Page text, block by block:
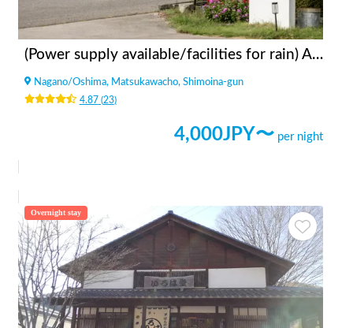
(Power supply available/facilities for rain) Apples bonfire station Fruit Garden Kitazawa
Nagano/Oshima, Matsukawacho, Shimoina-gun
4.87(23)
4,000JPY〜 per night
Overnight stay